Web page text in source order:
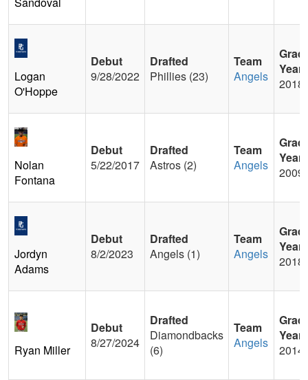
Logan
O'Hoppe
Debut
9/28/2022
Drafted
Phillies (23)
Team
Angels
Grad
Year
2018
Nolan
Fontana
Debut
5/22/2017
Drafted
Astros (2)
Team
Angels
Grad
Year
2009
Jordyn
Adams
Debut
8/2/2023
Drafted
Angels (1)
Team
Angels
Grad
Year
2018
Ryan Miller
Debut
8/27/2024
Drafted
Diamondbacks
(6)
Team
Angels
Grad
Year
2014